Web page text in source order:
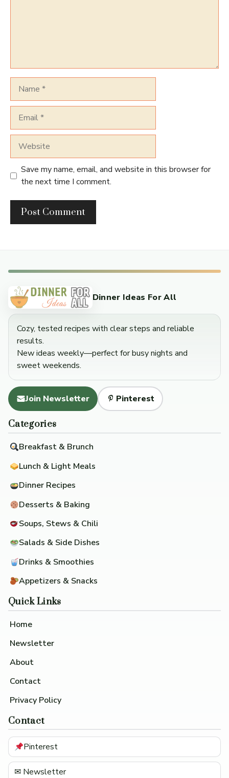
Save my name, email, and website in this browser for
the next time I comment.
Dinner Ideas For All
Cozy, tested recipes with clear steps and reliable
results.
New ideas weekly—perfect for busy nights and
sweet weekends.
Join Newsletter Pinterest
Categories
Breakfast & Brunch
Lunch & Light Meals
Dinner Recipes
Desserts & Baking
Soups, Stews & Chili
Salads & Side Dishes
Drinks & Smoothies
Appetizers & Snacks
Quick Links
Home
Newsletter
About
Contact
Privacy Policy
Contact
Pinterest
✉ Newsletter